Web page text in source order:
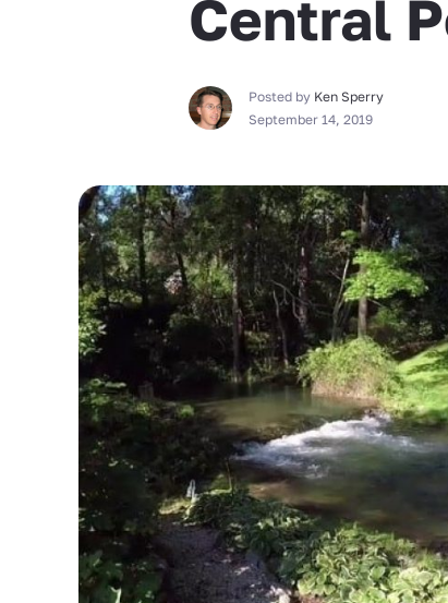
Central
Posted by Ken Sperry
September 14, 2019